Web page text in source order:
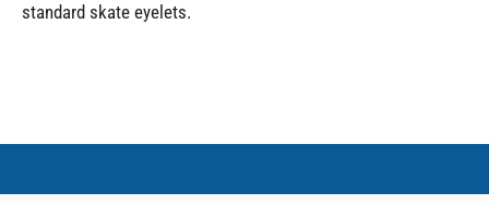
standard skate eyelets.